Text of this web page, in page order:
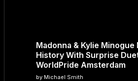
Madonna & Kylie Minogue
History With Surprise
WorldPride Amsterdam
by Michael Smith